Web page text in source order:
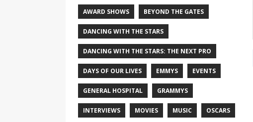
AWARD SHOWS BEYOND THE GATES
DANCING WITH THE STARS
DANCING WITH THE STARS: THE NEXT PRO
DAYS OF OUR LIVES EMMYS EVENTS
GENERAL HOSPITAL GRAMMYS
INTERVIEWS MOVIES MUSIC OSCARS